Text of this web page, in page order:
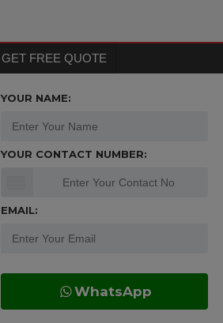
GET FREE QUOTE
YOUR NAME:
YOUR CONTACT NUMBER:
EMAIL:
WhatsApp